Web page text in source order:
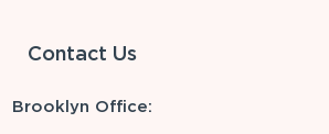
Contact Us
Brooklyn Office: